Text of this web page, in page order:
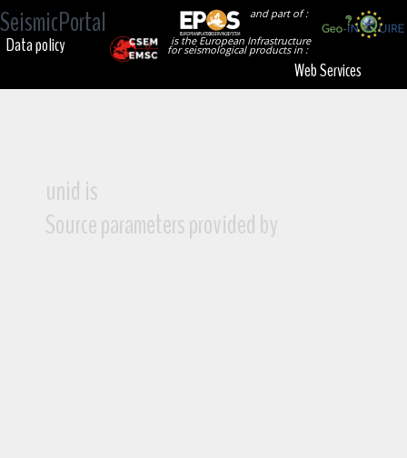
SeismicPortal
and part of :
is the European Infrastructure
for seismological products in :
Data policy
Web Services
unid is
Source parameters provided by